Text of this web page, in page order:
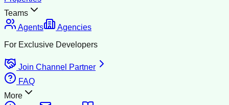
Teams
Agents
Agencies
For Exclusive Developers
Join Channel Partner
FAQ
More